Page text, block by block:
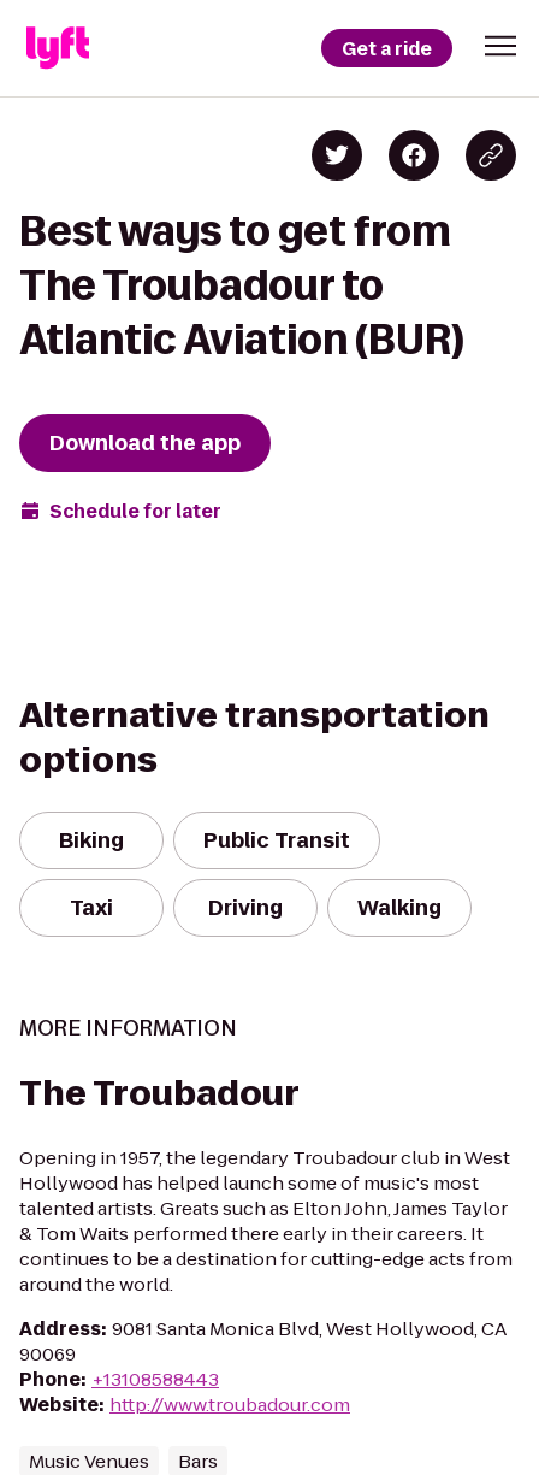
Get a ride
Best ways to get from
The Troubadour to
Atlantic Aviation (BUR)
Download the app
Schedule for later
Alternative transportation
options
Biking Public Transit
Taxi Driving Walking
MORE INFORMATION
The Troubadour
Opening in 1957, the legendary Troubadour club in West
Hollywood has helped launch some of music's most
talented artists. Greats such as Elton John, James Taylor
& Tom Waits performed there early in their careers. It
continues to be a destination for cutting-edge acts from
around the world.
Address: 9081 Santa Monica Blvd, West Hollywood, CA
90069
Phone: +13108588443
Website: http://www.troubadour.com
Music Venues Bars